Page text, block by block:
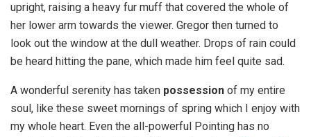
upright, raising a heavy fur muff that covered the whole of
her lower arm towards the viewer. Gregor then turned to
look out the window at the dull weather. Drops of rain could
be heard hitting the pane, which made him feel quite sad.
A wonderful serenity has taken possession of my entire
soul, like these sweet mornings of spring which I enjoy with
my whole heart. Even the all-powerful Pointing has no